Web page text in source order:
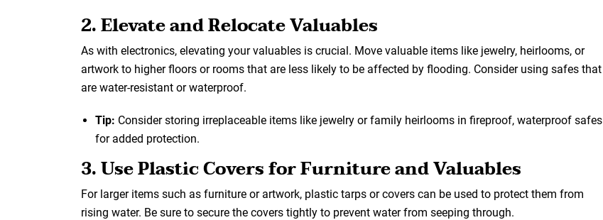
2. Elevate and Relocate Valuables
As with electronics, elevating your valuables is crucial. Move valuable items like jewelry, heirlooms, or
artwork to higher floors or rooms that are less likely to be affected by flooding. Consider using safes that
are water-resistant or waterproof.
Tip: Consider storing irreplaceable items like jewelry or family heirlooms in fireproof, waterproof safes
for added protection.
3. Use Plastic Covers for Furniture and Valuables
For larger items such as furniture or artwork, plastic tarps or covers can be used to protect them from
rising water. Be sure to secure the covers tightly to prevent water from seeping through.